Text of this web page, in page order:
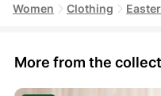
Women Clothing
More from the